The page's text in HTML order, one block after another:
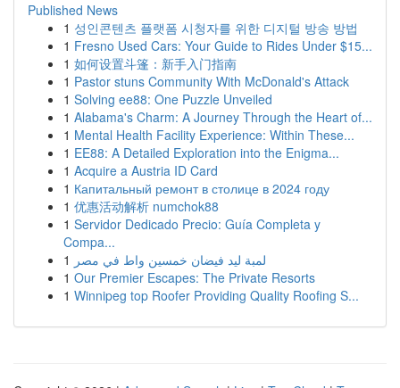
Published News
1 성인콘텐츠 플랫폼 시청자를 위한 디지털 방송 방법
1 Fresno Used Cars: Your Guide to Rides Under $15...
1 如何设置斗篷：新手入门指南
1 Pastor stuns Community With McDonald's Attack
1 Solving ee88: One Puzzle Unveiled
1 Alabama's Charm: A Journey Through the Heart of...
1 Mental Health Facility Experience: Within These...
1 EE88: A Detailed Exploration into the Enigma...
1 Acquire a Austria ID Card
1 Капитальный ремонт в столице в 2024 году
1 优惠活动解析 numchok88
1 Servidor Dedicado Precio: Guía Completa y
Compa...
1 لمبة ليد فيضان خمسين واط في مصر
1 Our Premier Escapes: The Private Resorts
1 Winnipeg top Roofer Providing Quality Roofing S...